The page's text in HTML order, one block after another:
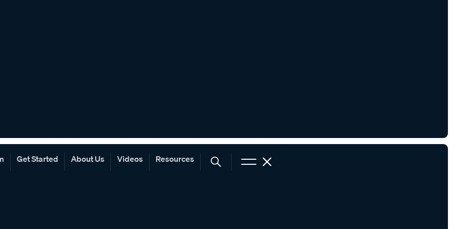
Get Started About Us Videos Resources